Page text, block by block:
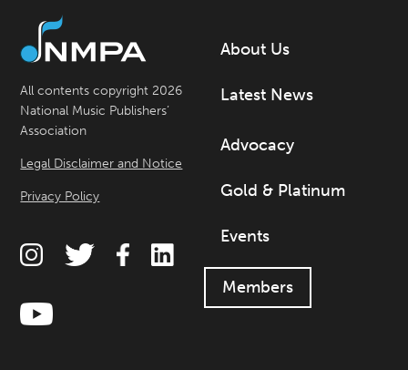
All contents copyright 2026
National Music Publishers’
Association
Legal Disclaimer and Notice
Privacy Policy
About Us
Latest News
Advocacy
Gold & Platinum
Events
Members